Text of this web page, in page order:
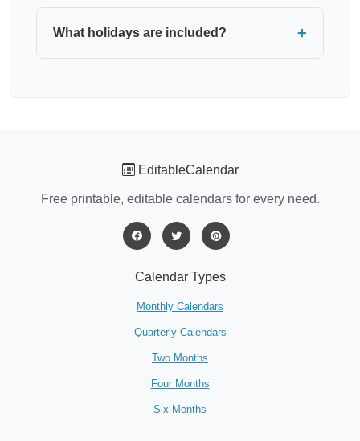
registration or payment required.
What holidays are included?
EditableCalendar
Free printable, editable calendars for every need.
Calendar Types
Monthly Calendars
Quarterly Calendars
Two Months
Four Months
Six Months